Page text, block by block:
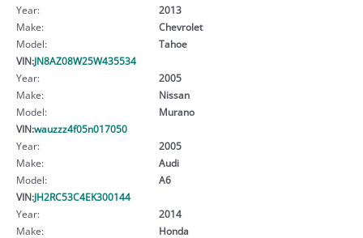
Year:
2013
Make:
Chevrolet
Model:
Tahoe
VIN:JN8AZ08W25W435534
Year:
2005
Make:
Nissan
Model:
Murano
VIN:wauzzz4f05n017050
Year:
2005
Make:
Audi
Model:
A6
VIN:JH2RC53C4EK300144
Year:
2014
Make:
Honda